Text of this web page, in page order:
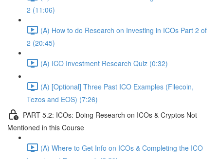
2 (11:06)
(A) How to do Research on Investing in ICOs Part 2 of
2 (20:45)
(A) ICO Investment Research Quiz (0:32)
(A) [Optional] Three Past ICO Examples (Filecoin,
Tezos and EOS) (7:26)
PART 5.2: ICOs: Doing Research on ICOs & Cryptos Not
Mentioned in this Course
(A) Where to Get Info on ICOs & Completing the ICO